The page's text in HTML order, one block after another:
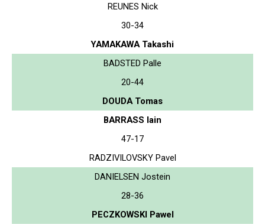
REUNES Nick
30-34
YAMAKAWA Takashi
BADSTED Palle
20-44
DOUDA Tomas
BARRASS Iain
47-17
RADZIVILOVSKY Pavel
DANIELSEN Jostein
28-36
PECZKOWSKI Pawel